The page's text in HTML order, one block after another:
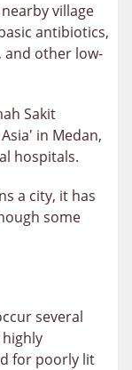
village
antibiotics,
and other low-
Sakit
in Medan,
hospitals.
a city, it has
some
several
for poorly lit